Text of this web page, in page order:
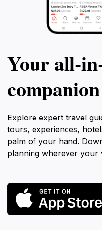
Your
Explore expert travel
tours, experiences,
palm of your hand.
planning wherever your